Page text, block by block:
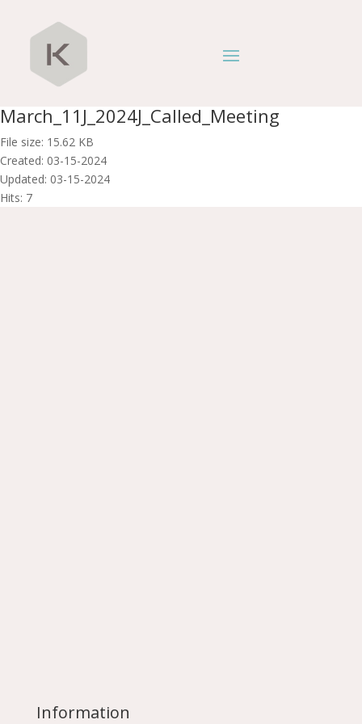
March_11J_2024J_Called_Meeting
File size: 15.62 KB
Created: 03-15-2024
Updated: 03-15-2024
Hits: 7
Information